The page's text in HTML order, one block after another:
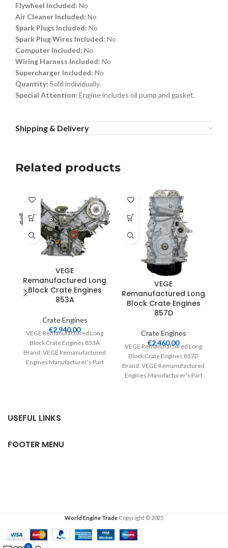
Flywheel Included: No
Air Cleaner Included: No
Spark Plugs Included: No
Spark Plug Wires Included: No
Computer Included: No
Wiring Harness Included: No
Supercharger Included: No
Quantity: Sold individually.
Special Attention: Engine includes oil pump and gasket.
Shipping & Delivery
Related products
VEGE
Remanufactured Long
Block Crate Engines
853A
Crate Engines
€2,940.00
VEGE Remanufactured Long
Block Crate Engines 853A
Brand: VEGE Remanufactured
Engines Manufacturer’s Part
VEGE
Remanufactured Long
Block Crate Engines
857D
Crate Engines
€2,460.00
VEGE Remanufactured Long
Block Crate Engines 857D
Brand: VEGE Remanufactured
Engines Manufacturer’s Part
USEFUL LINKS
FOOTER MENU
World Engine Trade Copyright © 2025
0